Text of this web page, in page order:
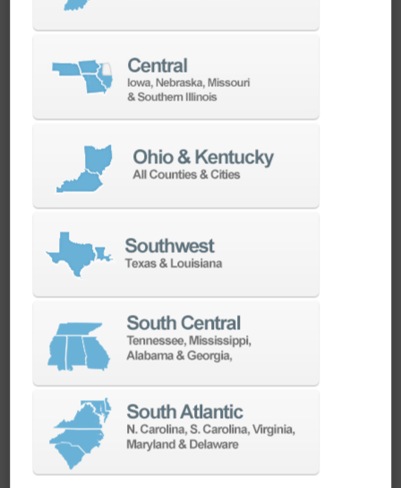
Highest Quality Industrial
Components
Robust construction with highest quality
industrial components, plug-and-play system
ready for immediate operation. Realizing
maximum spindle hours for connected